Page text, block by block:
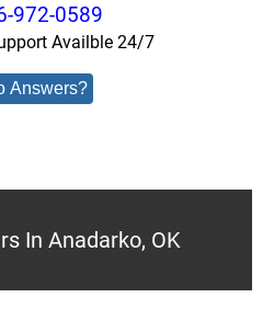
972-0589
Availble 24/7
Answers?
In Anadarko, OK